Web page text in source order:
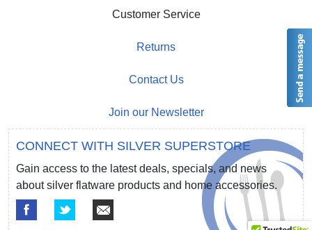
Customer Service
Returns
Contact Us
Join our Newsletter
CONNECT WITH SILVER SUPERSTORE
Gain access to the latest deals, specials, and news
about silver flatware products and home accessories.